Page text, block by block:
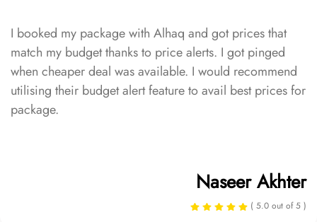
I booked my package with Alhaq and got prices that
match my budget thanks to price alerts. I got pinged
when cheaper deal was available. I would recommend
utilising their budget alert feature to avail best prices for
package.
Naseer Akhter
( 5.0 out of 5 )